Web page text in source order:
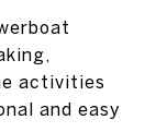
activities
and easy